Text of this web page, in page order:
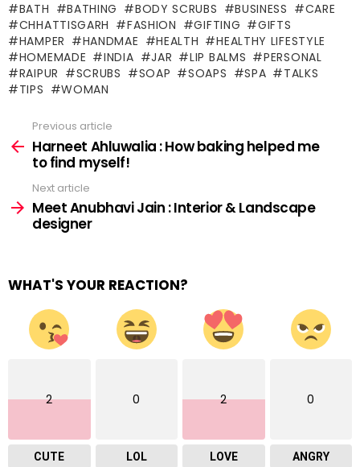
BATH BATHING BODY SCRUBS BUSINESS
CARE
CHHATTISGARH
FASHION GIFTING
GIFTS
HAMPER
HANDMAE HEALTH
HEALTHY LIFESTYLE
HOMEMADE
INDIA JAR LIP BALMS
PERSONAL
RAIPUR
SCRUBS SOAP SOAPS SPA
TALKS
TIPS
WOMAN
more
Previous article
Harneet Ahluwalia : How baking helped me
to find myself!
Next article
Meet Anubhavi Jain : Interior & Landscape
designer
WHAT'S YOUR REACTION?
2
CUTE
0
LOL
2
LOVE
0
ANGRY